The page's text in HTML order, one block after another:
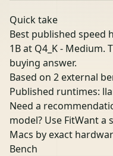
Quick take
Best published speed
1B at Q4_K - Medium.
buying answer.
Based on 2 external
Published runtimes:
Need a
model? Use FitWant a
Macs by exact
Bench